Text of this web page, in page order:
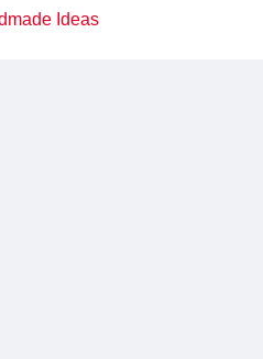
Ideas